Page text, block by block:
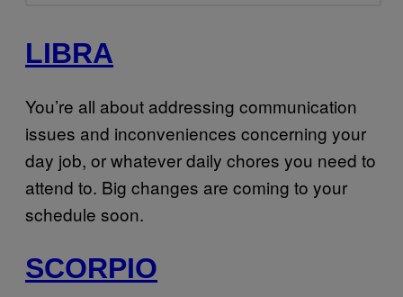
LIBRA
You’re all about addressing communication
issues and inconveniences concerning your
day job, or whatever daily chores you need to
attend to. Big changes are coming to your
schedule soon.
SCORPIO